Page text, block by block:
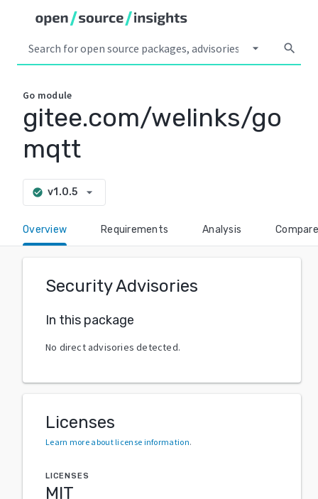
arrow_drop_down search
Go module
gitee.com/welinks/go
mqtt
check_circle v1.0.5 arrow_drop_down
Overview Requirements Analysis Compare
Security Advisories
In this package
No direct advisories detected.
Licenses
Learn more about license information.
LICENSES
MIT